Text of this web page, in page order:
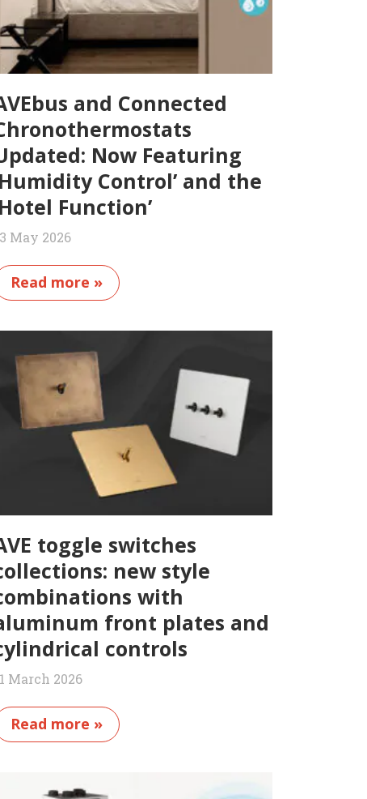
and Connected
Now Featuring
Control’ and the
Function’
May 2026
Read more »
toggle switches
new style
with
front plates and
controls
March 2026
Read more »